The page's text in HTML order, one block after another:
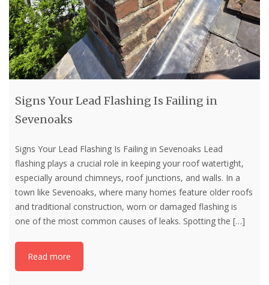
Signs Your Lead Flashing Is Failing in
Sevenoaks
Signs Your Lead Flashing Is Failing in Sevenoaks Lead
flashing plays a crucial role in keeping your roof watertight,
especially around chimneys, roof junctions, and walls. In a
town like Sevenoaks, where many homes feature older roofs
and traditional construction, worn or damaged flashing is
one of the most common causes of leaks. Spotting the […]
Read more